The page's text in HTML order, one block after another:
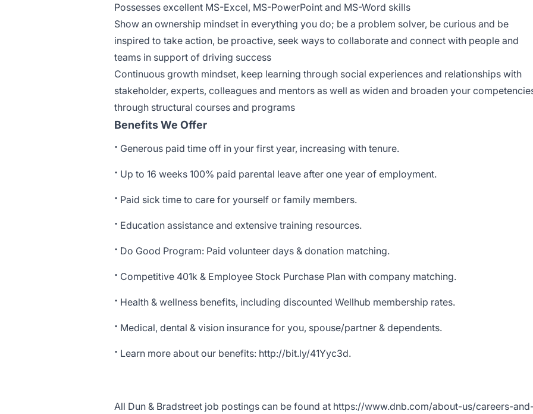
Possesses excellent MS-Excel, MS-PowerPoint and MS-Word skills
Show an ownership mindset in everything you do; be a problem solver, be curious and be
inspired to take action, be proactive, seek ways to collaborate and connect with people and
teams in support of driving success
Continuous growth mindset, keep learning through social experiences and relationships with
stakeholder, experts, colleagues and mentors as well as widen and broaden your
through structural courses and programs
Benefits We Offer
· Generous paid time off in your first year, increasing with tenure.
· Up to 16 weeks 100% paid parental leave after one year of employment.
· Paid sick time to care for yourself or family members.
· Education assistance and extensive training resources.
· Do Good Program: Paid volunteer days & donation matching.
· Competitive 401k & Employee Stock Purchase Plan with company matching.
· Health & wellness benefits, including discounted Wellhub membership rates.
· Medical, dental & vision insurance for you, spouse/partner & dependents.
· Learn more about our benefits: http://bit.ly/41Yyc3d.
All Dun & Bradstreet job postings can be found at https://www.dnb.com/about-us/careers-